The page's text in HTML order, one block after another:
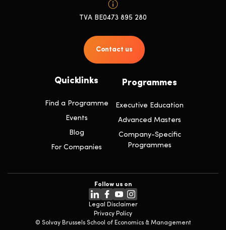
Quicklinks
Find a Programme
Events
Blog
For Companies
Programmes
Executive Education
Advanced Masters
Company-Specific
Programmes
TVA BE0473 895 280
Contact us
© Solvay Brussels School of Economics & Management
Legal Disclaimer
Privacy Policy
Follow us on